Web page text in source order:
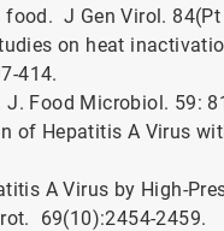
J Gen Virol.
on heat
414.
Food Microbiol. 59:
of Hepatitis A Virus
A Virus by High-
69(10):2454-2459.